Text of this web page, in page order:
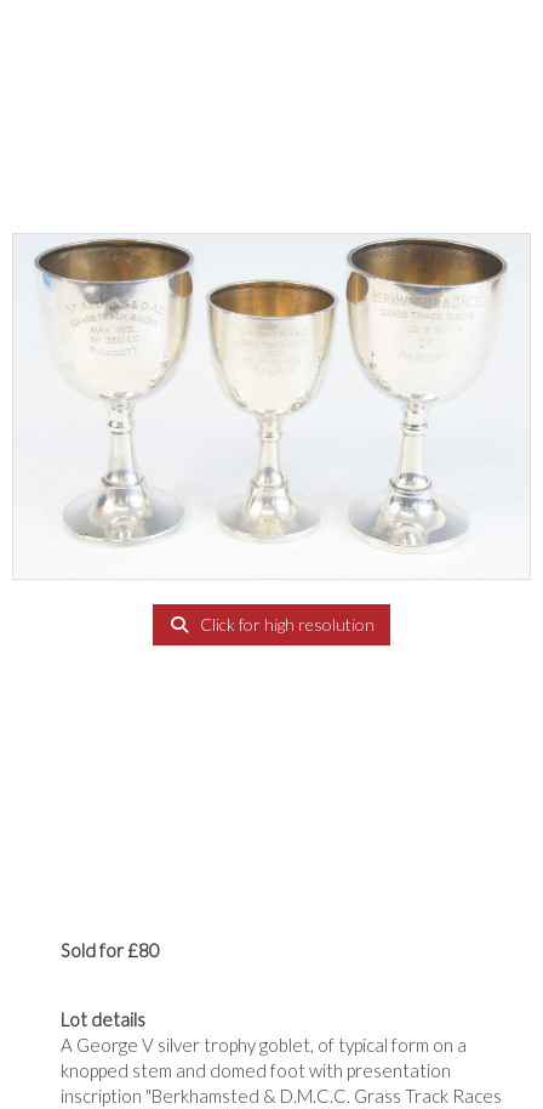
Click for high resolution
Sold for £80
Lot details
A George V silver trophy goblet, of typical form on a
knopped stem and domed foot with presentation
inscription "Berkhamsted & D.M.C.C. Grass Track Races